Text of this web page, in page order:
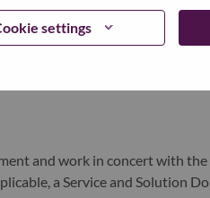
settings
tools to track key sales
sales strategy to achieve
and work in concert with
a Service and Solution